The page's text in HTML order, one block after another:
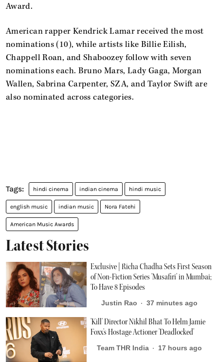
Award.
American rapper Kendrick Lamar received the most
nominations (10), while artists like Billie Eilish,
Chappell Roan, and Shaboozey follow with seven
nominations each. Bruno Mars, Lady Gaga, Morgan
Wallen, Sabrina Carpenter, SZA, and Taylor Swift are
also nominated across categories.
hindi cinema indian cinema hindi music
english music indian music Nora Fatehi
American Music Awards
Latest Stories
Exclusive | Richa Chadha Sets First Season
of Non-Fiction Series 'Musafiri' in Mumbai;
To Have 8 Episodes
Justin Rao 37 minutes ago
'Kill' Director Nikhil Bhat To Helm Jamie
Foxx's Hostage Actioner 'Deadlocked'
Team THR India 17 hours ago